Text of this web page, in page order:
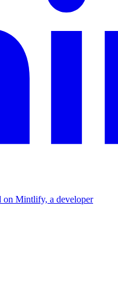
on Mintlify, a developer